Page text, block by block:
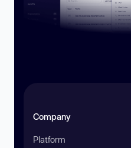
Company
Platform